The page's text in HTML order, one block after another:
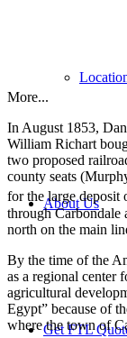
About Us
Get FTL
More...
In August 1853,
William Richart
two proposed
county seats
for the large deposit
through Carbondale
north on the main
By the time of the
as a regional center
agricultural
Egypt” because of
where the town of